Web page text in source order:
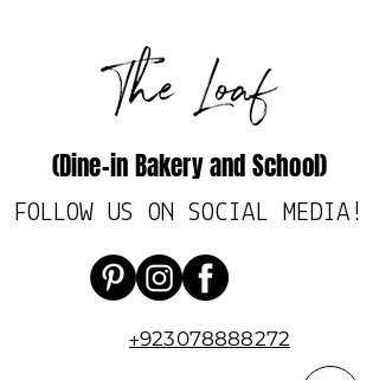
(Dine-in Bakery and School)
FOLLOW US ON SOCIAL MEDIA!
+923078888272